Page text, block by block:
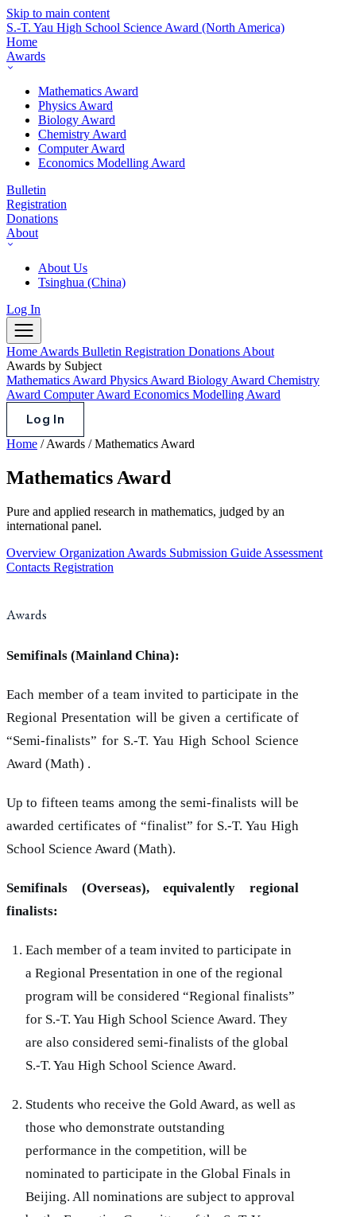
Skip to main content
S.-T. Yau High School Science Award (North America)
Home
Awards
Mathematics Award
Physics Award
Biology Award
Chemistry Award
Computer Award
Economics Modelling Award
Bulletin
Registration
Donations
About
About Us
Tsinghua (China)
Log In
Home Awards Bulletin Registration Donations About
Awards by Subject
Mathematics Award Physics Award Biology Award Chemistry
Award Computer Award Economics Modelling Award
Log In
Home / Awards / Mathematics Award
Mathematics Award
Pure and applied research in mathematics, judged by an
international panel.
Overview Organization Awards Submission Guide Assessment
Contacts Registration
Awards
Semifinals (Mainland China):
Each member of a team invited to participate in the
Regional Presentation will be given a certificate of
“Semi-finalists” for S.-T. Yau High School Science
Award (Math) .
Up to fifteen teams among the semi-finalists will be
awarded certificates of “finalist” for S.-T. Yau High
School Science Award (Math).
Semifinals (Overseas), equivalently regional
finalists:
Each member of a team invited to participate in
a Regional Presentation in one of the regional
program will be considered “Regional finalists”
for S.-T. Yau High School Science Award. They
are also considered semi-finalists of the global
S.-T. Yau High School Science Award.
Students who receive the Gold Award, as well as
those who demonstrate outstanding
performance in the competition, will be
nominated to participate in the Global Finals in
Beijing. All nominations are subject to approval